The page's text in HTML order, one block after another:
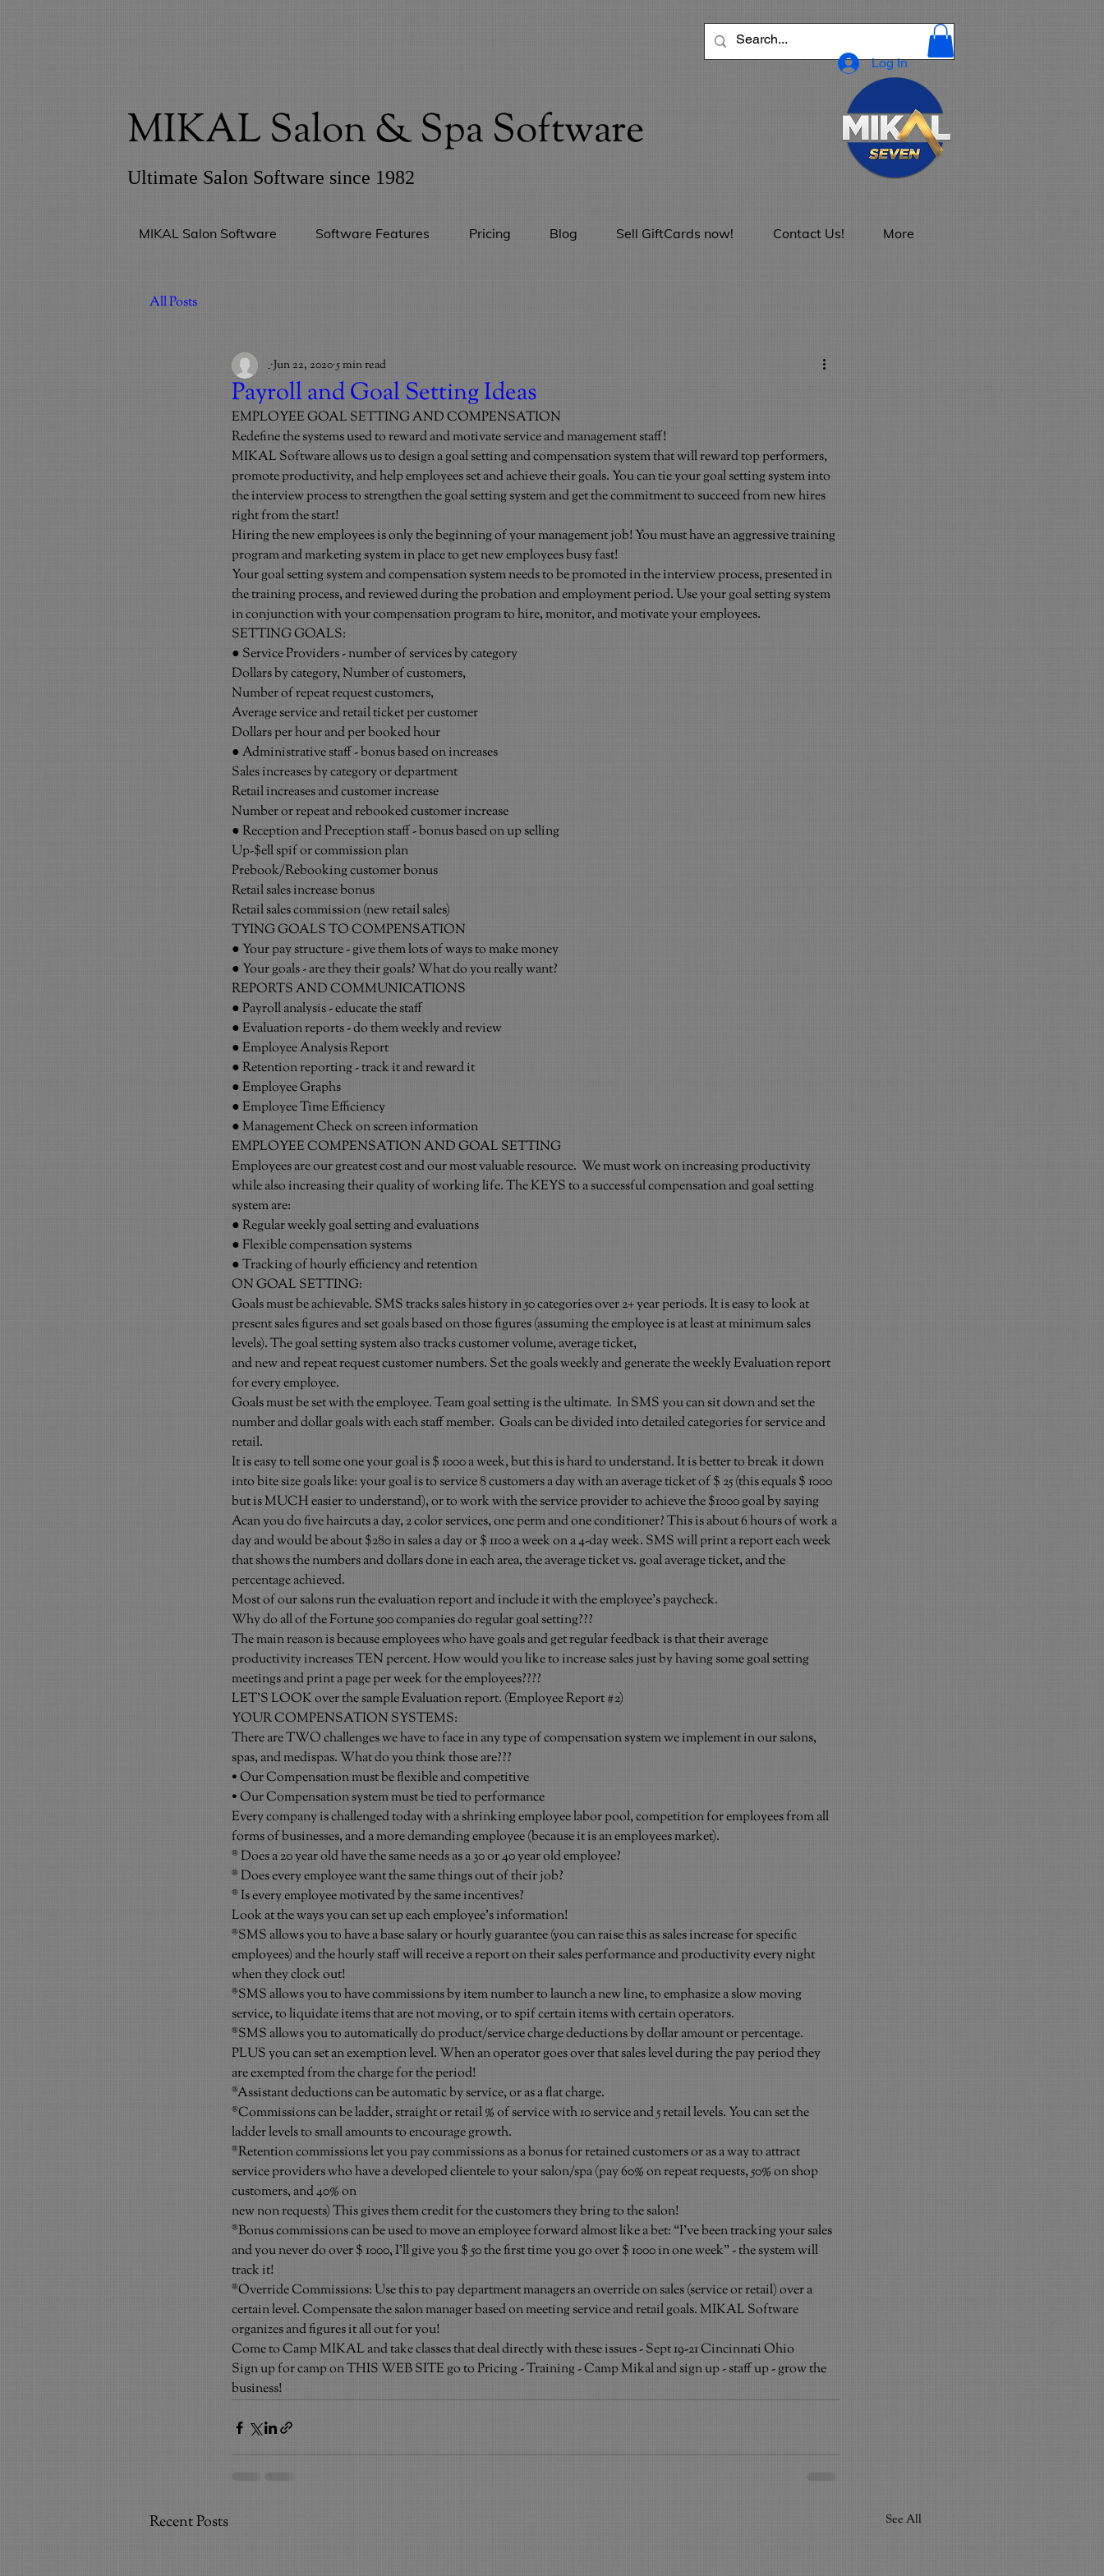
MIKAL Salon & Spa Software
Ultimate Salon Software since 1982
Log In
MIKAL Salon Software Software Features Pricing Blog Sell GiftCards now! Contact Us! More
All Posts
Payroll and Goal Setting Ideas
_ Jun 22, 2020 5 min read
EMPLOYEE GOAL SETTING AND COMPENSATION
Redefine the systems used to reward and motivate service and management staff!
MIKAL Software allows us to design a goal setting and compensation system that will reward top performers,
promote productivity, and help employees set and achieve their goals. You can tie your goal setting system into
the interview process to strengthen the goal setting system and get the commitment to succeed from new hires
right from the start!
Hiring the new employees is only the beginning of your management job! You must have an aggressive training
program and marketing system in place to get new employees busy fast!
Your goal setting system and compensation system needs to be promoted in the interview process, presented in
the training process, and reviewed during the probation and employment period. Use your goal setting system
in conjunction with your compensation program to hire, monitor, and motivate your employees.
SETTING GOALS:
● Service Providers - number of services by category
Dollars by category, Number of customers,
Number of repeat request customers,
Average service and retail ticket per customer
Dollars per hour and per booked hour
● Administrative staff - bonus based on increases
Sales increases by category or department
Retail increases and customer increase
Number or repeat and rebooked customer increase
● Reception and Preception staff - bonus based on up selling
Up-$ell spif or commission plan
Prebook/Rebooking customer bonus
Retail sales increase bonus
Retail sales commission (new retail sales)
TYING GOALS TO COMPENSATION
● Your pay structure - give them lots of ways to make money
● Your goals - are they their goals? What do you really want?
REPORTS AND COMMUNICATIONS
● Payroll analysis - educate the staff
● Evaluation reports - do them weekly and review
● Employee Analysis Report
● Retention reporting - track it and reward it
● Employee Graphs
● Employee Time Efficiency
● Management Check on screen information
EMPLOYEE COMPENSATION AND GOAL SETTING
Employees are our greatest cost and our most valuable resource.  We must work on increasing productivity
while also increasing their quality of working life. The KEYS to a successful compensation and goal setting
system are:
● Regular weekly goal setting and evaluations
● Flexible compensation systems
● Tracking of hourly efficiency and retention
ON GOAL SETTING:
Goals must be achievable. SMS tracks sales history in 50 categories over 2+ year periods. It is easy to look at
present sales figures and set goals based on those figures (assuming the employee is at least at minimum sales
levels). The goal setting system also tracks customer volume, average ticket,
and new and repeat request customer numbers. Set the goals weekly and generate the weekly Evaluation report
for every employee.
Goals must be set with the employee. Team goal setting is the ultimate.  In SMS you can sit down and set the
number and dollar goals with each staff member.  Goals can be divided into detailed categories for service and
retail.
It is easy to tell some one your goal is $ 1000 a week, but this is hard to understand. It is better to break it down
into bite size goals like: your goal is to service 8 customers a day with an average ticket of $ 25 (this equals $ 1000
but is MUCH easier to understand), or to work with the service provider to achieve the $1000 goal by saying
Acan you do five haircuts a day, 2 color services, one perm and one conditioner? This is about 6 hours of work a
day and would be about $280 in sales a day or $ 1100 a week on a 4-day week. SMS will print a report each week
that shows the numbers and dollars done in each area, the average ticket vs. goal average ticket, and the
percentage achieved.
Most of our salons run the evaluation report and include it with the employee’s paycheck.
Why do all of the Fortune 500 companies do regular goal setting???
The main reason is because employees who have goals and get regular feedback is that their average
productivity increases TEN percent. How would you like to increase sales just by having some goal setting
meetings and print a page per week for the employees????
LET’S LOOK over the sample Evaluation report. (Employee Report #2)
YOUR COMPENSATION SYSTEMS:
There are TWO challenges we have to face in any type of compensation system we implement in our salons,
spas, and medispas. What do you think those are???
• Our Compensation must be flexible and competitive
• Our Compensation system must be tied to performance
Every company is challenged today with a shrinking employee labor pool, competition for employees from all
forms of businesses, and a more demanding employee (because it is an employees market).
® Does a 20 year old have the same needs as a 30 or 40 year old employee?
® Does every employee want the same things out of their job?
® Is every employee motivated by the same incentives?
Look at the ways you can set up each employee’s information!
®SMS allows you to have a base salary or hourly guarantee (you can raise this as sales increase for specific
employees) and the hourly staff will receive a report on their sales performance and productivity every night
when they clock out!
®SMS allows you to have commissions by item number to launch a new line, to emphasize a slow moving
service, to liquidate items that are not moving, or to spif certain items with certain operators.
®SMS allows you to automatically do product/service charge deductions by dollar amount or percentage.
PLUS you can set an exemption level. When an operator goes over that sales level during the pay period they
are exempted from the charge for the period!
®Assistant deductions can be automatic by service, or as a flat charge.
®Commissions can be ladder, straight or retail % of service with 10 service and 5 retail levels. You can set the
ladder levels to small amounts to encourage growth.
®Retention commissions let you pay commissions as a bonus for retained customers or as a way to attract
service providers who have a developed clientele to your salon/spa (pay 60% on repeat requests, 50% on shop
customers, and 40% on
new non requests) This gives them credit for the customers they bring to the salon!
®Bonus commissions can be used to move an employee forward almost like a bet: “I’ve been tracking your sales
and you never do over $ 1000, I’ll give you $ 50 the first time you go over $ 1000 in one week” - the system will
track it!
®Override Commissions: Use this to pay department managers an override on sales (service or retail) over a
certain level. Compensate the salon manager based on meeting service and retail goals. MIKAL Software
organizes and figures it all out for you!
Come to Camp MIKAL and take classes that deal directly with these issues - Sept 19-21 Cincinnati Ohio
Sign up for camp on THIS WEB SITE go to Pricing - Training - Camp Mikal and sign up - staff up - grow the
business!
Recent Posts See All